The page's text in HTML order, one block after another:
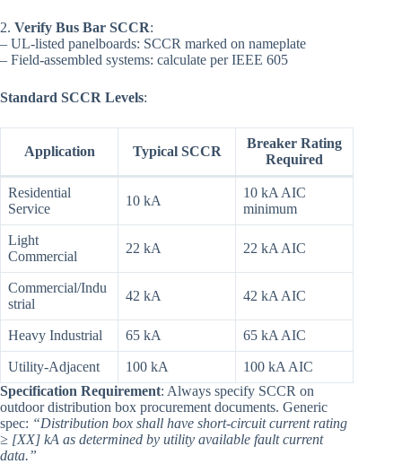
2. Verify Bus Bar SCCR:
– UL-listed panelboards: SCCR marked on nameplate
– Field-assembled systems: calculate per IEEE 605
Standard SCCR Levels:
Application Typical SCCR
Breaker Rating
Required
Residential
Service
10 kA
10 kA AIC
minimum
Light
Commercial
22 kA 22 kA AIC
Commercial/Indu
strial
42 kA 42 kA AIC
Heavy Industrial 65 kA 65 kA AIC
Utility-Adjacent 100 kA
100 kA AIC
Specification Requirement: Always specify SCCR on
outdoor distribution box procurement documents. Generic
spec: “Distribution box shall have short-circuit current rating
≥ [XX] kA as determined by utility available fault current
data.”